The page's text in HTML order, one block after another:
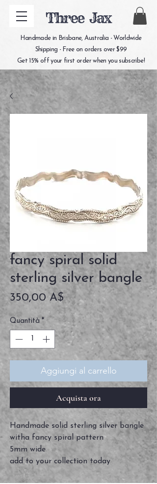
Three Jax
Handmade in Brisbane, Australia - Worldwide
Shipping - Free on orders over $99
Get 15% off your first order when you subscribe!
fancy spiral solid
sterling silver bangle
350,00 A$Prezzo
Quantità *
Aggiungi al carrello
Acquista ora
Handmade solid sterling silver bangle
witha fancy spiral pattern
5mm wide
add to your collection today